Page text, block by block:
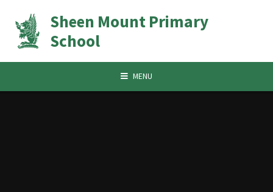
Sheen Mount Primary
School
MENU